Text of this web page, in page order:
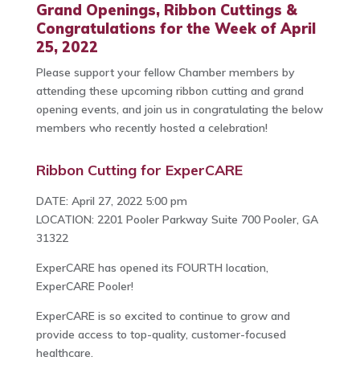
Grand Openings, Ribbon Cuttings &
Congratulations for the Week of April
25, 2022
Please support your fellow Chamber members by
attending these upcoming ribbon cutting and grand
opening events, and join us in congratulating the below
members who recently hosted a celebration!
Ribbon Cutting for ExperCARE
DATE: April 27, 2022 5:00 pm
LOCATION: 2201 Pooler Parkway Suite 700 Pooler, GA
31322
ExperCARE has opened its FOURTH location,
ExperCARE Pooler!
ExperCARE is so excited to continue to grow and
provide access to top-quality, customer-focused
healthcare.